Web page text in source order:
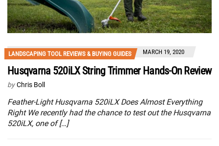
LANDSCAPING TOOL REVIEWS & BUYING GUIDES MARCH 19, 2020
Husqvarna 520iLX String Trimmer Hands-On Review
by Chris Boll
Feather-Light Husqvarna 520iLX Does Almost Everything
Right We recently had the chance to test out the Husqvarna
520iLX, one of […]